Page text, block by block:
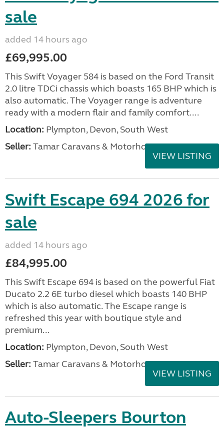
sale
added 14 hours ago
£69,995.00
This Swift Voyager 584 is based on the Ford Transit
2.0 litre TDCi chassis which boasts 165 BHP which is
also automatic. The Voyager range is adventure
ready with a modern flair and family comfort....
Location: Plympton, Devon, South West
Seller: Tamar Caravans & Motorhomes
VIEW LISTING
Swift Escape 694 2026 for
sale
added 14 hours ago
£84,995.00
This Swift Escape 694 is based on the powerful Fiat
Ducato 2.2 6E turbo diesel which boasts 140 BHP
which is also automatic. The Escape range is
refreshed this year with boutique style and
premium...
Location: Plympton, Devon, South West
Seller: Tamar Caravans & Motorhomes
VIEW LISTING
Auto-Sleepers Bourton